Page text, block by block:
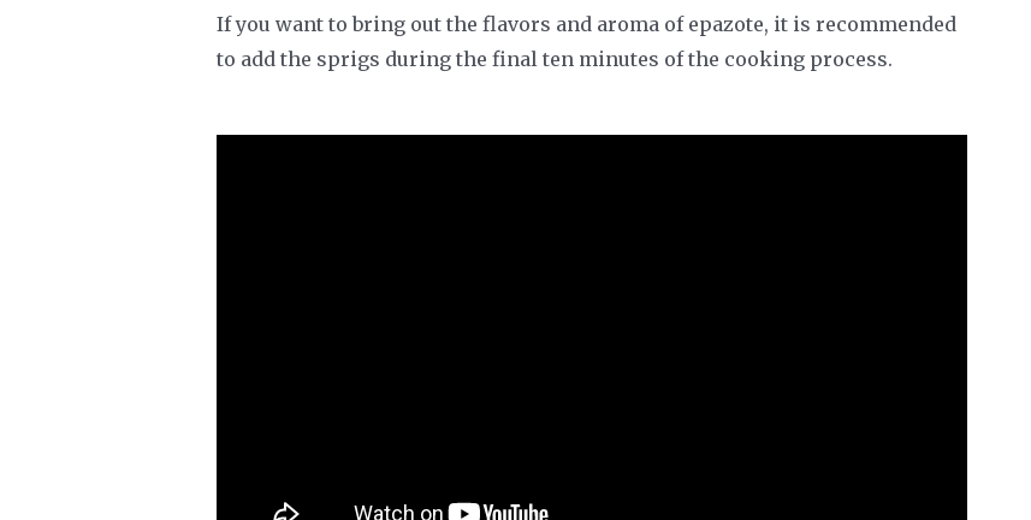
If you want to bring out the flavors and aroma of epazote, it is recommended
to add the sprigs during the final ten minutes of the cooking process.